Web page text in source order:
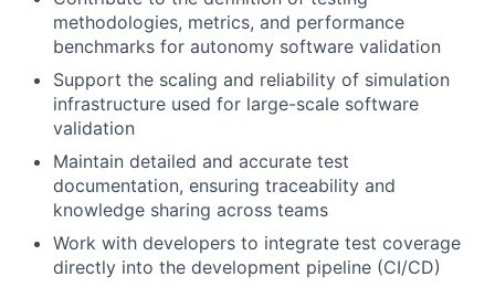
methodologies, metrics, and performance
benchmarks for autonomy software validation
Support the scaling and reliability of simulation
infrastructure used for large-scale software
validation
Maintain detailed and accurate test
documentation, ensuring traceability and
knowledge sharing across teams
Work with developers to integrate test coverage
directly into the development pipeline (CI/CD)